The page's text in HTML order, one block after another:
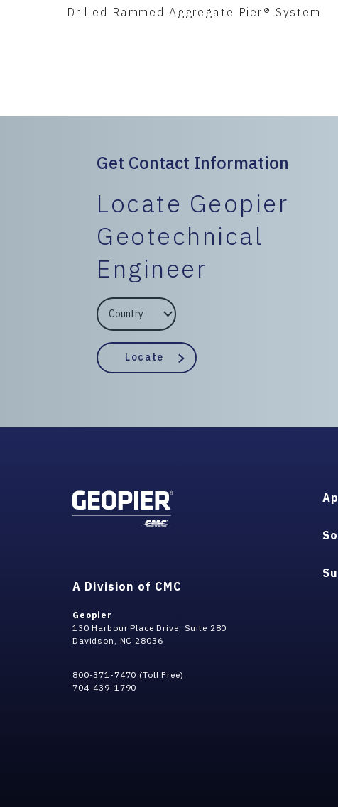
Drilled Rammed Aggregate Pier® System
Get Contact Information
Locate Geopier
Geotechnical
Engineer
EngineerCountry
Locate
A Division of CMC
Geopier
130 Harbour Place Drive, Suite 280
Davidson, NC 28036
800-371-7470 (Toll Free)
704-439-1790